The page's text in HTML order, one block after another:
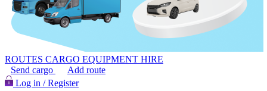
ROUTES CARGO EQUIPMENT HIRE
Send cargo
Add route
Log in / Register